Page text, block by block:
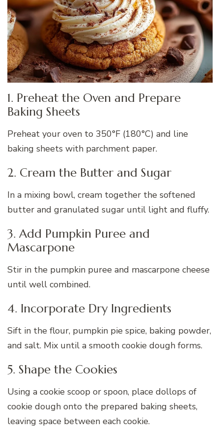
1. Preheat the Oven and Prepare
Baking Sheets
Preheat your oven to 350°F (180°C) and line
baking sheets with parchment paper.
2. Cream the Butter and Sugar
In a mixing bowl, cream together the softened
butter and granulated sugar until light and fluffy.
3. Add Pumpkin Puree and
Mascarpone
Stir in the pumpkin puree and mascarpone cheese
until well combined.
4. Incorporate Dry Ingredients
Sift in the flour, pumpkin pie spice, baking powder,
and salt. Mix until a smooth cookie dough forms.
5. Shape the Cookies
Using a cookie scoop or spoon, place dollops of
cookie dough onto the prepared baking sheets,
leaving space between each cookie.